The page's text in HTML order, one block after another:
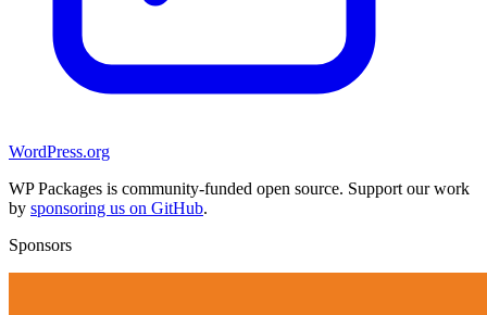
WordPress.org
WP Packages is community-funded open source. Support our work
by sponsoring us on GitHub.
Sponsors